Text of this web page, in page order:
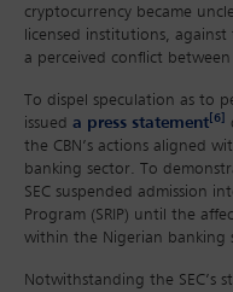
cryptocurrency became
licensed institutions,
a perceived conflict
To dispel speculation as to
issued a press statement [6]
the CBN’s actions aligned
banking sector. To
SEC suspended admission
Program (SRIP) until the
within the Nigerian banking
Notwithstanding the SEC’s